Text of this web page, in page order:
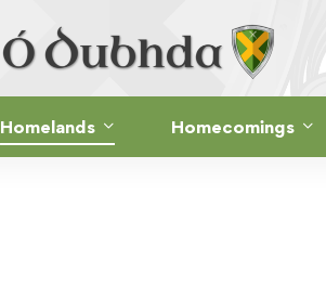
Homelands Homecomings